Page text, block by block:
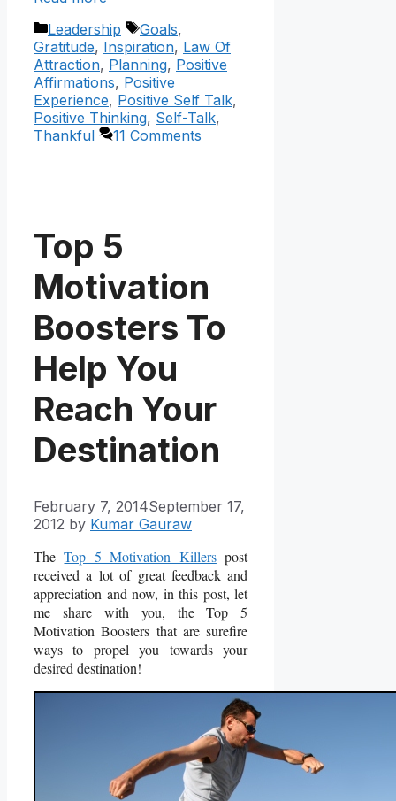
Categories
Leadership Tags
Goals,
Gratitude, Inspiration, Law Of
Attraction, Planning, Positive
Affirmations, Positive
Experience, Positive Self Talk,
Positive Thinking, Self-Talk,
Thankful
11 Comments
Top 5
Motivation
Boosters To
Help You
Reach Your
Destination
February 7, 2014September 17,
2012 by Kumar Gauraw
TheTop 5 Motivation Killerspost
received a lot of great feedback and
appreciation and now, in this post, let
me share with you, the Top 5
Motivation Boosters that are surefire
ways to propel you towards your
desired destination!